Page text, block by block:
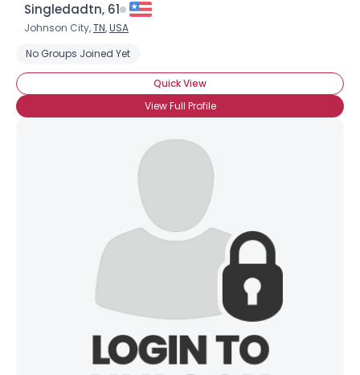
Singledadtn, 61
Johnson City,TN,USA
No Groups Joined Yet
Quick View
View Full Profile